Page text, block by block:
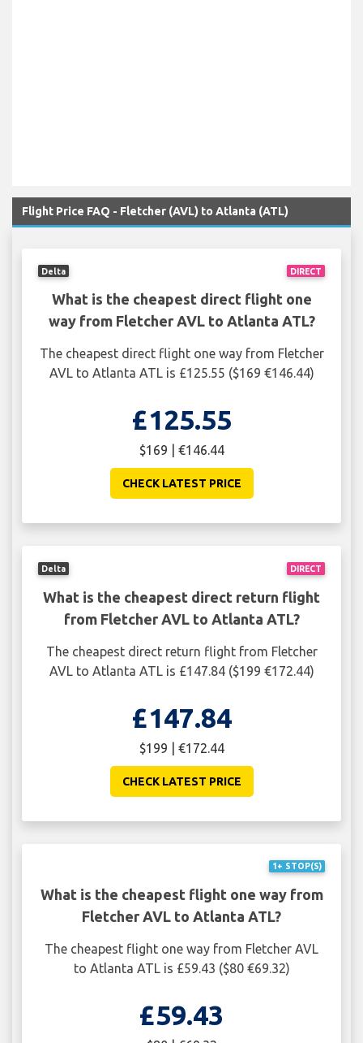
Flight Price FAQ - Fletcher (AVL) to Atlanta (ATL)
DIRECT
Delta
What is the cheapest direct flight one
way from Fletcher AVL to Atlanta ATL?
The cheapest direct flight one way from Fletcher
AVL to Atlanta ATL is £125.55 ($169 €146.44)
£125.55
$169 | €146.44
CHECK LATEST PRICE
DIRECT
Delta
What is the cheapest direct return flight
from Fletcher AVL to Atlanta ATL?
The cheapest direct return flight from Fletcher
AVL to Atlanta ATL is £147.84 ($199 €172.44)
£147.84
$199 | €172.44
CHECK LATEST PRICE
1+ STOP(S)
What is the cheapest flight one way from
Fletcher AVL to Atlanta ATL?
The cheapest flight one way from Fletcher AVL
to Atlanta ATL is £59.43 ($80 €69.32)
£59.43